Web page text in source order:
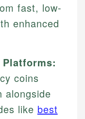
fast, low-
enhanced
coins
alongside
like best